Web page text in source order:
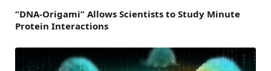
“DNA-Origami” Allows Scientists to Study Minute
Protein Interactions